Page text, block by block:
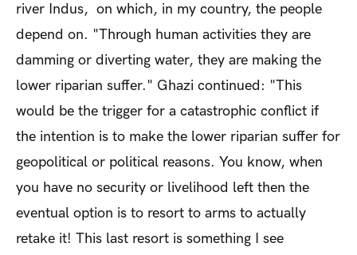
river Indus, on which, in my country, the people
depend on. "Through human activities they are
damming or diverting water, they are making the
lower riparian suffer." Ghazi continued: "This
would be the trigger for a catastrophic conflict if
the intention is to make the lower riparian suffer for
geopolitical or political reasons. You know, when
you have no security or livelihood left then the
eventual option is to resort to arms to actually
retake it! This last resort is something I see